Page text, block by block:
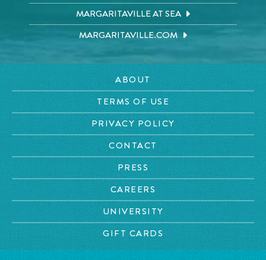
MARGARITAVILLE AT SEA
MARGARITAVILLE.COM
ABOUT
TERMS OF USE
PRIVACY POLICY
CONTACT
PRESS
CAREERS
UNIVERSITY
GIFT CARDS